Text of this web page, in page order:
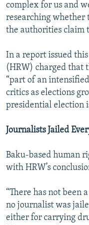
complex for us and
researching whether
the authorities claim
In a report issued
(HRW) charged that
“part of an
critics as elections
presidential election
Journalists Jailed
Baku-based human
with HRW’s
“There has not been
no journalist was
either for carrying